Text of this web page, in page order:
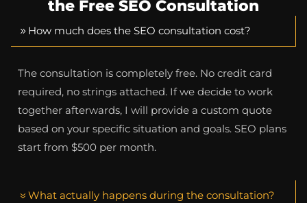
the Free SEO Consultation
How much does the SEO consultation cost?
The consultation is completely free. No credit card
required, no strings attached. If we decide to work
together afterwards, I will provide a custom quote
based on your specific situation and goals. SEO plans
start from $500 per month.
What actually happens during the consultation?